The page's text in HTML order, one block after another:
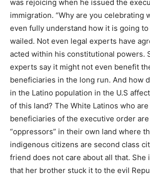
was rejoicing when he issued the
immigration. “Why are you celebrating
even fully understand how it is going to
wailed. Not even legal experts have
acted within his constitutional powers.
experts say it might not even benefit
beneficiaries in the long run. And how
in the Latino population in the U.S
of this land? The White Latinos who
beneficiaries of the executive order
“oppressors” in their own land where
indigenous citizens are second class
friend does not care about all that. She
that her brother stuck it to the evil